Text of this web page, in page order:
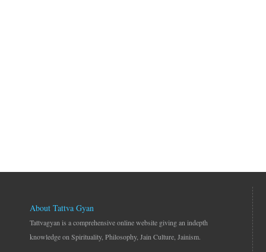
About Tattva Gyan
Tattvagyan is a comprehensive online website giving an indepth
knowledge on Spirituality, Philosophy, Jain Culture, Jainism.